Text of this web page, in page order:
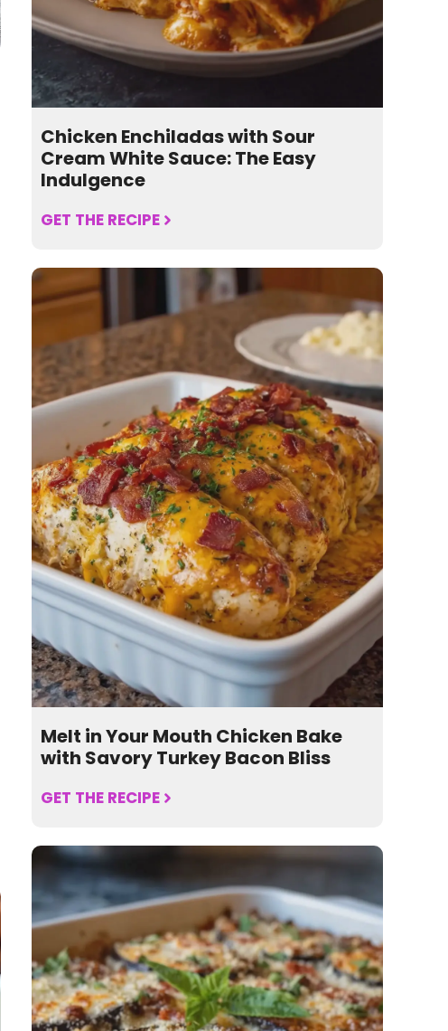
Chicken Enchiladas with Sour
Cream White Sauce: The Easy
Indulgence
GET THE RECIPE
Melt in Your Mouth Chicken Bake
with Savory Turkey Bacon Bliss
GET THE RECIPE